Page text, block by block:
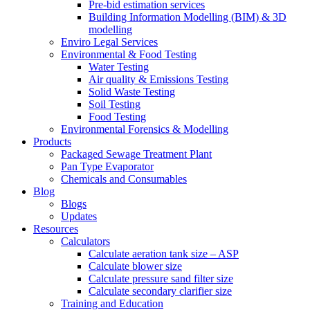
Pre-bid estimation services
Building Information Modelling (BIM) & 3D
modelling
Enviro Legal Services
Environmental & Food Testing
Water Testing
Air quality & Emissions Testing
Solid Waste Testing
Soil Testing
Food Testing
Environmental Forensics & Modelling
Products
Packaged Sewage Treatment Plant
Pan Type Evaporator
Chemicals and Consumables
Blog
Blogs
Updates
Resources
Calculators
Calculate aeration tank size – ASP
Calculate blower size
Calculate pressure sand filter size
Calculate secondary clarifier size
Training and Education